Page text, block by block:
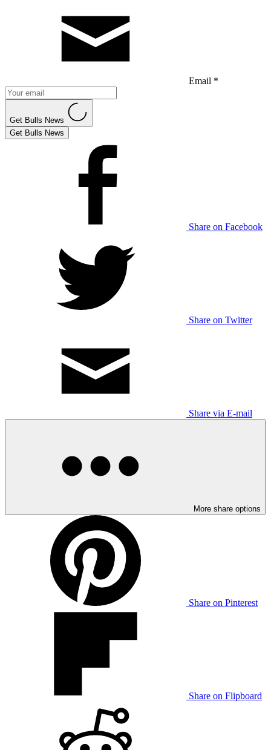
Email *
Get Bulls News
Get Bulls News
Share on Facebook
Share on Twitter
Share via E-mail
More share options
Share on Pinterest
Share on Flipboard